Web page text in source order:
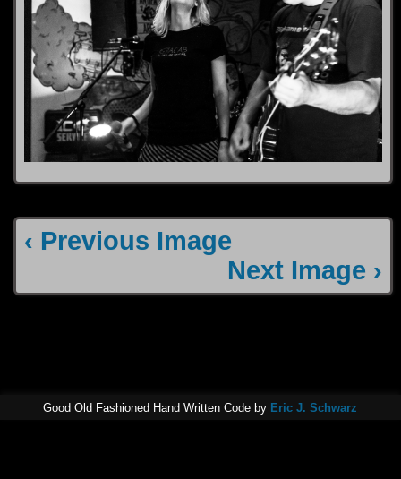
‹ Previous Image
Next Image ›
Good Old Fashioned Hand Written Code by Eric J. Schwarz